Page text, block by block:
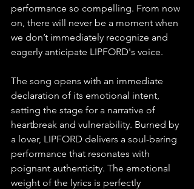
performance so compelling. From now
on, there will never be a moment when
we don’t immediately recognize and
eagerly anticipate LIPFORD's voice.
The song opens with an immediate
declaration of its emotional intent,
setting the stage for a narrative of
heartbreak and vulnerability. Burned by
a lover, LIPFORD delivers a soul-baring
performance that resonates with
poignant authenticity. The emotional
weight of the lyrics is perfectly